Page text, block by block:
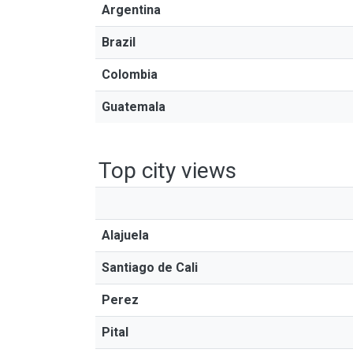
Argentina
Brazil
Colombia
Guatemala
Top city views
Alajuela
Santiago de Cali
Perez
Pital